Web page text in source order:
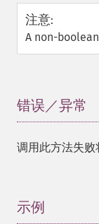
注意:
A non-
错误／异常
调用此方法失败
示例